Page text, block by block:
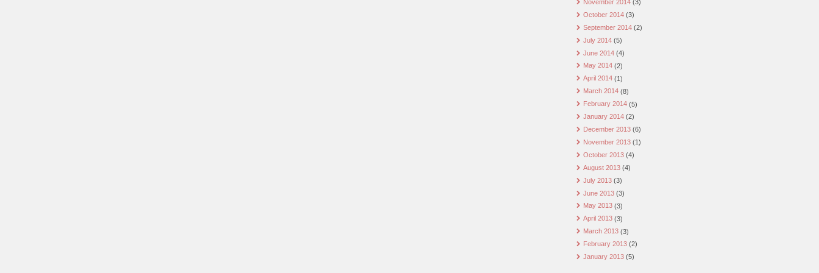
November 2014(3)
October 2014(3)
September 2014(2)
July 2014(5)
June 2014(4)
May 2014(2)
April 2014(1)
March 2014(8)
February 2014(5)
January 2014(2)
December 2013(6)
November 2013(1)
October 2013(4)
August 2013(4)
July 2013(3)
June 2013(3)
May 2013(3)
April 2013(3)
March 2013(3)
February 2013(2)
January 2013(5)